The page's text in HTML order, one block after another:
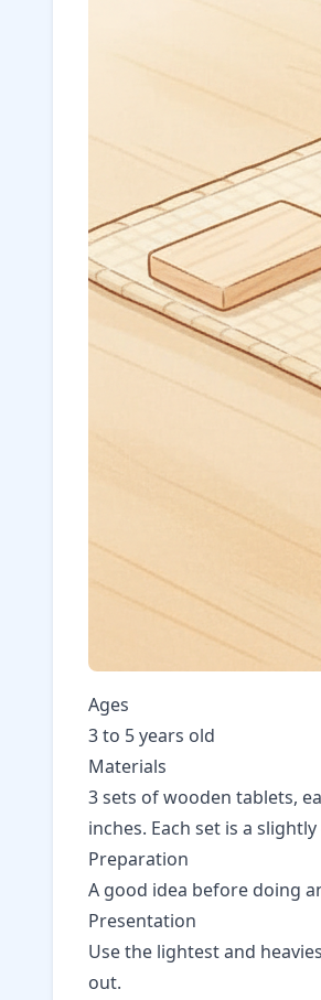
Ages
3 to 5 years old
Materials
3 sets of wooden tablets,
inches. Each set is a
Preparation
A good idea before doing
Presentation
Use the lightest and
out.